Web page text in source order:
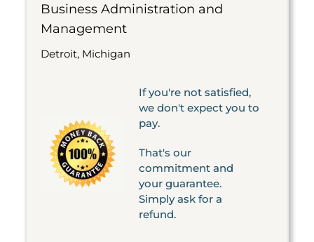
Business Administration and
Management
Detroit, Michigan
If you're not satisfied,
we don't expect you to
pay.
That's our
commitment and
your guarantee.
Simply ask for a
refund.